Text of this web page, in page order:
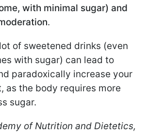
with minimal sugar) and
.
of sweetened drinks (even
with sugar) can lead to
paradoxically increase your
as the body requires more
sugar.
of Nutrition and Dietetics,